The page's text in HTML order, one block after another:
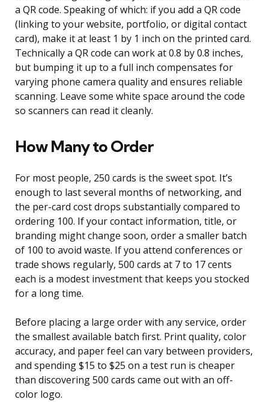
a QR code. Speaking of which: if you add a QR code
(linking to your website, portfolio, or digital contact
card), make it at least 1 by 1 inch on the printed card.
Technically a QR code can work at 0.8 by 0.8 inches,
but bumping it up to a full inch compensates for
varying phone camera quality and ensures reliable
scanning. Leave some white space around the code
so scanners can read it cleanly.
How Many to Order
For most people, 250 cards is the sweet spot. It’s
enough to last several months of networking, and
the per-card cost drops substantially compared to
ordering 100. If your contact information, title, or
branding might change soon, order a smaller batch
of 100 to avoid waste. If you attend conferences or
trade shows regularly, 500 cards at 7 to 17 cents
each is a modest investment that keeps you stocked
for a long time.
Before placing a large order with any service, order
the smallest available batch first. Print quality, color
accuracy, and paper feel can vary between providers,
and spending $15 to $25 on a test run is cheaper
than discovering 500 cards came out with an off-
color logo.